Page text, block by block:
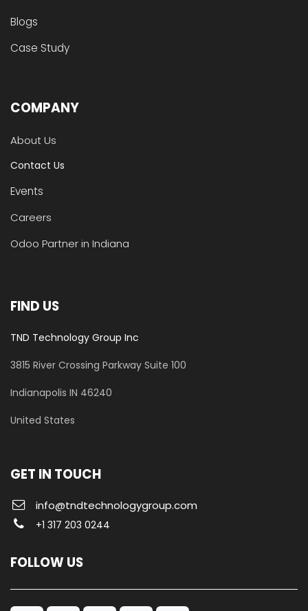
Blogs
Case Study
COMPANY
About Us
Contact Us
Events
Careers
Odoo Partner in Indiana
FIND US
TND Technology Group Inc
3815 River Crossing Parkway Suite 100
​Indianapolis IN 46240
United States
GET IN TOUCH
info@tndtechnologygroup.com
+1 317 203 0244
FOLLOW US